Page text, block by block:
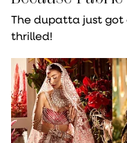
The dupatta just got
thrilled!